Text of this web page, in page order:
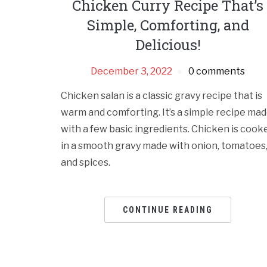
Chicken Curry Recipe That’s
Simple, Comforting, and
Delicious!
December 3, 2022 0 comments
Chicken salan is a classic gravy recipe that is
warm and comforting. It’s a simple recipe
with a few basic ingredients. Chicken is
in a smooth gravy made with onion, tomatoes,
and spices.
CONTINUE READING